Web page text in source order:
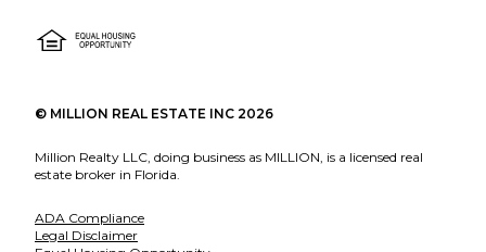
© MILLION REAL ESTATE INC 2026
Million Realty LLC, doing business as MILLION, is a licensed real
estate broker in Florida.
ADA Compliance
Legal Disclaimer